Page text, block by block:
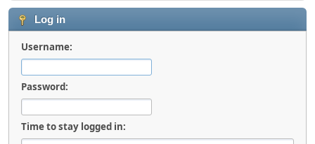
Log in
Username:
Password:
Time to stay logged in: